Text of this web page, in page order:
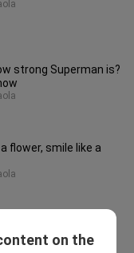
strong Superman is?
flower, smile like a
female lead teasing
on the